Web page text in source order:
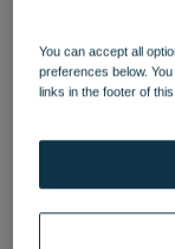
OUR SPAS
BY
You can accept all
preferences below.
links in the footer of